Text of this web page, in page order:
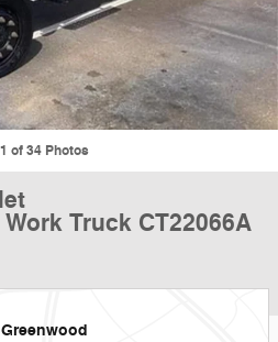
1 of 34 Photos
Truck CT22066A